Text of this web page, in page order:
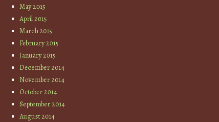
May 2015
April 2015
March 2015
February 2015
January 2015
December 2014
November 2014
October 2014
September 2014
August 2014